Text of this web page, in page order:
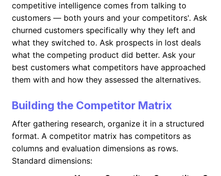
competitive intelligence comes from talking to
customers — both yours and your competitors'. Ask
churned customers specifically why they left and
what they switched to. Ask prospects in lost deals
what the competing product did better. Ask your
best customers what competitors have approached
them with and how they assessed the alternatives.
Building the Competitor Matrix
After gathering research, organize it in a structured
format. A competitor matrix has competitors as
columns and evaluation dimensions as rows.
Standard dimensions: